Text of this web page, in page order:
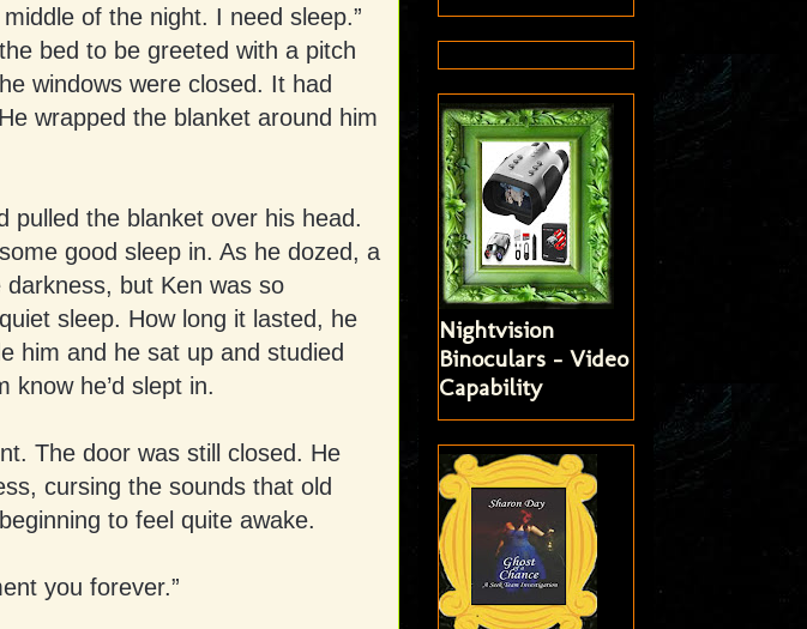
of the night. I need sleep.”
bed to be greeted with a pitch
windows were closed. It had
wrapped the blanket around him
pulled the blanket over his head.
good sleep in. As he dozed, a
but Ken was so
sleep. How long it lasted, he
him and he sat up and studied
know he’d slept in.
The door was still closed. He
cursing the sounds that old
to feel quite awake.
you forever.”
Nightvision
Binoculars - Video
Capability